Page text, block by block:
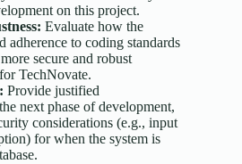
on this project.
Evaluate how the
adherence to coding standards
secure and robust
TechNovate.
Provide justified
next phase of development,
considerations (e.g., input
for when the system is